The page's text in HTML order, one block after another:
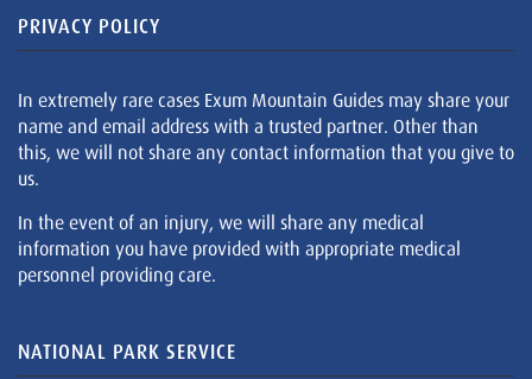
PRIVACY POLICY
In extremely rare cases Exum Mountain Guides may share your
name and email address with a trusted partner. Other than
this, we will not share any contact information that you give to
us.
In the event of an injury, we will share any medical
information you have provided with appropriate medical
personnel providing care.
NATIONAL PARK SERVICE